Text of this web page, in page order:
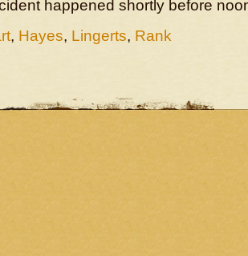
happened shortly before
, Hayes, Lingerts, Rank